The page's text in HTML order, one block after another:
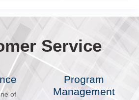
Service
of
Program
Management